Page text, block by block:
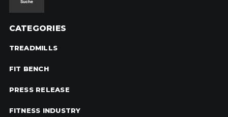
CATEGORIES
TREADMILLS
FIT BENCH
PRESS RELEASE
FITNESS INDUSTRY